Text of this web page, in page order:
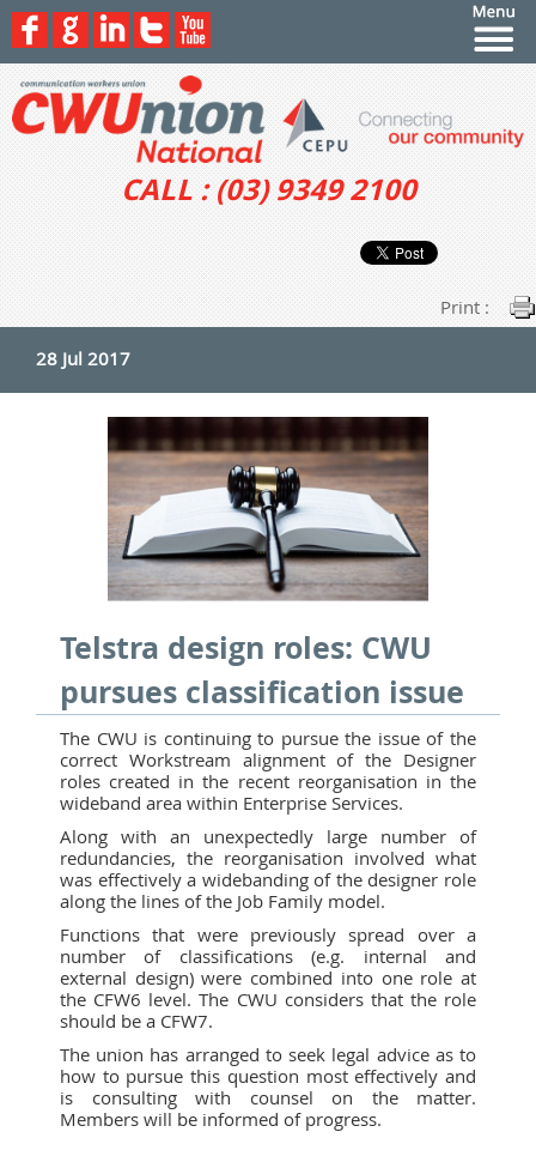
CALL : (03) 9349 2100
Print :
28 Jul 2017
Telstra design roles: CWU
pursues classification issue
The CWU is continuing to pursue the issue of the
correct Workstream alignment of the Designer
roles created in the recent reorganisation in the
wideband area within Enterprise Services.
Along with an unexpectedly large number of
redundancies, the reorganisation involved what
was effectively a widebanding of the designer role
along the lines of the Job Family model.
Functions that were previously spread over a
number of classifications (e.g. internal and
external design) were combined into one role at
the CFW6 level. The CWU considers that the role
should be a CFW7.
The union has arranged to seek legal advice as to
how to pursue this question most effectively and
is consulting with counsel on the matter.
Members will be informed of progress.